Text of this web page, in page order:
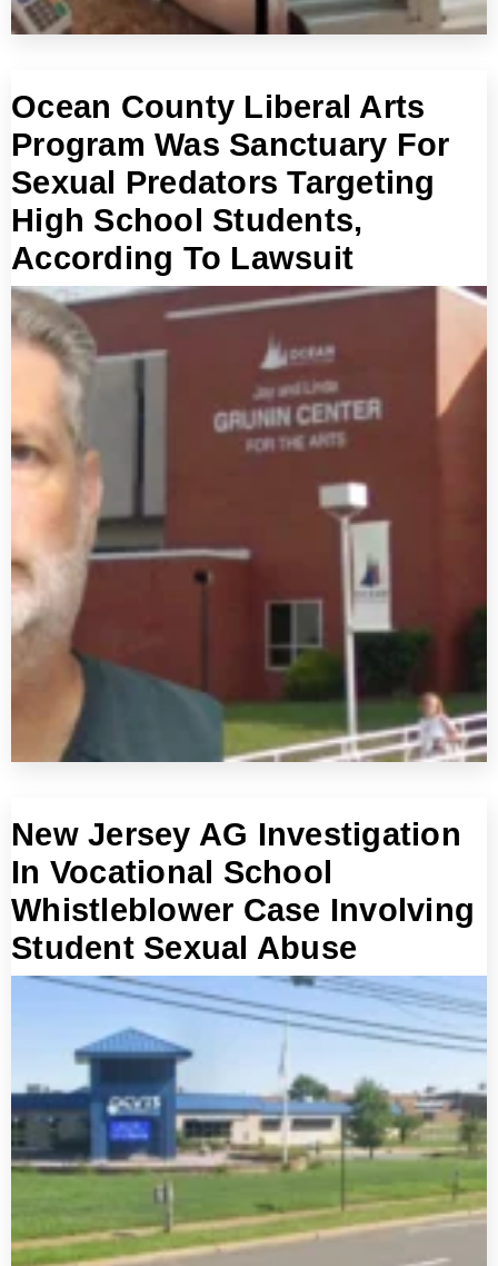
Ocean County Liberal Arts
Program Was Sanctuary For
Sexual Predators Targeting
High School Students,
According To Lawsuit
New Jersey AG Investigation
In Vocational School
Whistleblower Case Involving
Student Sexual Abuse